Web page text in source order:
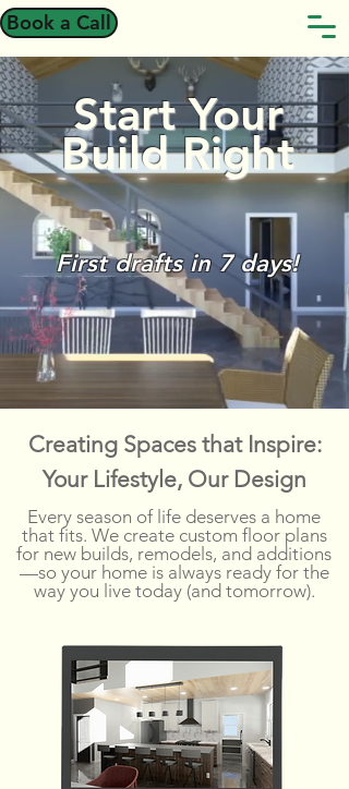
Book a Call
Start Your
Build Right
First drafts in 7 days!
Creating Spaces that Inspire:
Your Lifestyle, Our Design
Every season of life deserves a home
that fits. We create custom floor plans
for new builds, remodels, and additions
—so your home is always ready for the
way you live today (and tomorrow).